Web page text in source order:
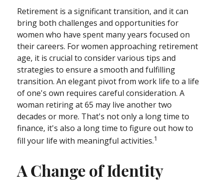
Retirement is a significant transition, and it can
bring both challenges and opportunities for
women who have spent many years focused on
their careers. For women approaching retirement
age, it is crucial to consider various tips and
strategies to ensure a smooth and fulfilling
transition. An elegant pivot from work life to a life
of one's own requires careful consideration. A
woman retiring at 65 may live another two
decades or more. That's not only a long time to
finance, it's also a long time to figure out how to
fill your life with meaningful activities.1
A Change of Identity